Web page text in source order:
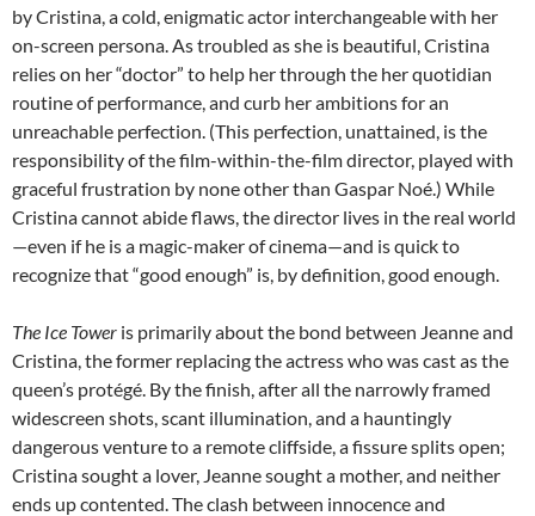
by Cristina, a cold, enigmatic actor interchangeable with her
on-screen persona. As troubled as she is beautiful, Cristina
relies on her “doctor” to help her through the her quotidian
routine of performance, and curb her ambitions for an
unreachable perfection. (This perfection, unattained, is the
responsibility of the film-within-the-film director, played with
graceful frustration by none other than Gaspar Noé.) While
Cristina cannot abide flaws, the director lives in the real world
—even if he is a magic-maker of cinema—and is quick to
recognize that “good enough” is, by definition, good enough.
The Ice Tower is primarily about the bond between Jeanne and
Cristina, the former replacing the actress who was cast as the
queen’s protégé. By the finish, after all the narrowly framed
widescreen shots, scant illumination, and a hauntingly
dangerous venture to a remote cliffside, a fissure splits open;
Cristina sought a lover, Jeanne sought a mother, and neither
ends up contented. The clash between innocence and